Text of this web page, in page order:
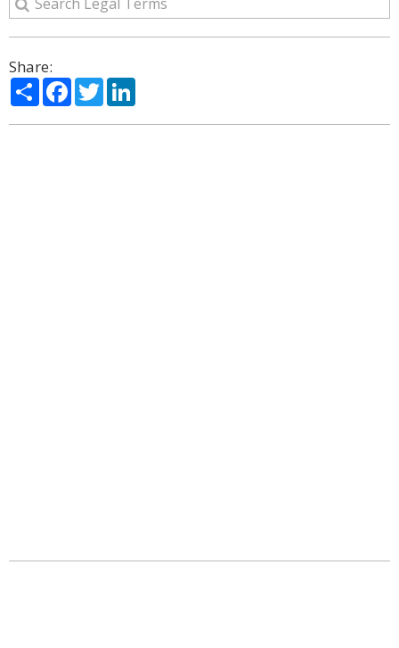
Share:
ShareFacebook
Twitter